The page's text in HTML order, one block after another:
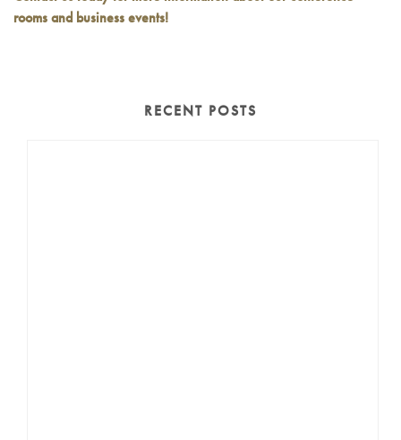
rooms and business events!
RECENT POSTS